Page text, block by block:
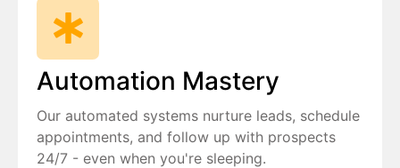
Automation Mastery
Our automated systems nurture leads, schedule
appointments, and follow up with prospects
24/7 - even when you're sleeping.